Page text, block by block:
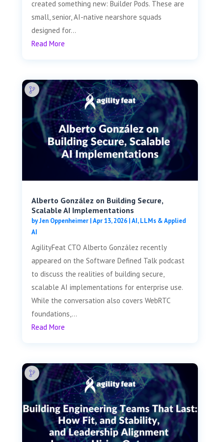
created something new: Builder Pods. These are
small, senior, AI-native nearshore squads
designed for...
Read More
Alberto González on Building Secure,
Scalable AI Implementations
byJen Oppenheimer|Apr 13, 2026|AI, LLMs & Applied
AI
AgilityFeat CTO Alberto González recently
appeared on the Software Defined Talk podcast
to discuss the realities of building secure,
scalable AI implementations for enterprise use.
While the conversation also covers WebRTC
foundations,...
Read More